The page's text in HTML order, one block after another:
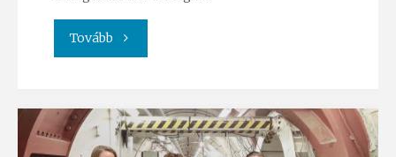
Tovább "TREICEP
2022"